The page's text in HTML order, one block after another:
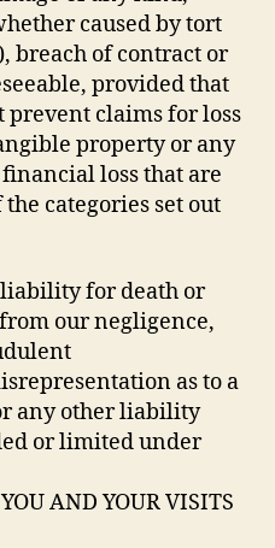
caused by tort
breach of contract or
provided that
claims for loss
property or any
loss that are
categories set out
for death or
our negligence,
as to a
any other liability
or limited under
AND YOUR VISITS